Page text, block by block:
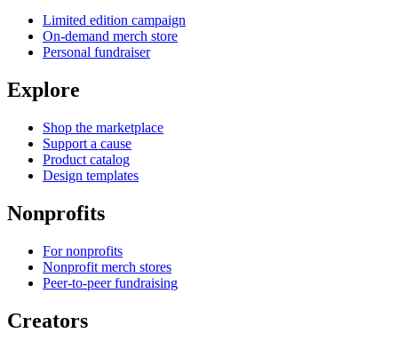
Limited edition campaign
On-demand merch store
Personal fundraiser
Explore
Shop the marketplace
Support a cause
Product catalog
Design templates
Nonprofits
For nonprofits
Nonprofit merch stores
Peer-to-peer fundraising
Creators